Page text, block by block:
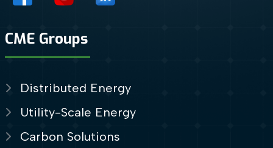
CME Groups
Distributed Energy
Utility-Scale Energy
Carbon Solutions